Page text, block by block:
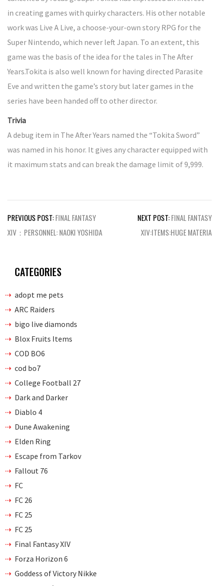
in creating games with quirky characters. His other notable
work was Live A Live, a choose-your-own story RPG for the
Super Nintendo, which never left Japan. To an extent, this
game was the basis of the idea for the tales in The After
Years.Tokita is also well known for having directed Parasite
Eve and written the game’s story but later games in the
series have been handed off to other director.
Trivia
A debug item in The After Years named the “Tokita Sword”
was named in his honor. It gives any character equipped with
it maximum stats and can break the damage limit of 9,999.
Post
navigation
PREVIOUS POST:FINAL FANTASY
XIV：PERSONNEL: NAOKI YOSHIDA
NEXT POST:FINAL FANTASY
XIV:ITEMS:HUGE MATERIA
CATEGORIES
adopt me pets
ARC Raiders
bigo live diamonds
Blox Fruits Items
COD BO6
cod bo7
College Football 27
Dark and Darker
Diablo 4
Dune Awakening
Elden Ring
Escape from Tarkov
Fallout 76
FC
FC 26
FC 25
FC 25
Final Fantasy XIV
Forza Horizon 6
Goddess of Victory Nikke